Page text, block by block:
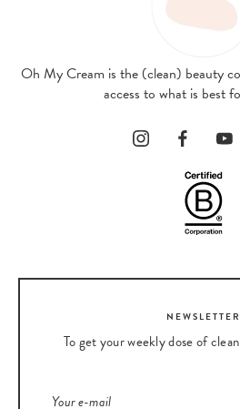
Oh My Cream is the (clean) beauty
access to what is best
NEWSLETTER
To get your weekly dose of